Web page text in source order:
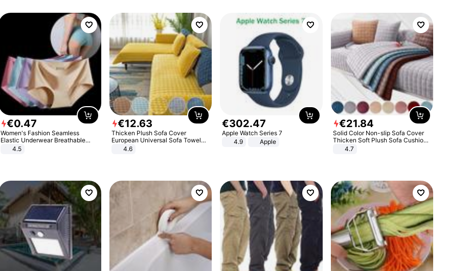
€0.47
Women's Fashion Seamless
Elastic Underwear Breathable
Quick-Dry Ice Silk Panties Briefs
4.5
€12.63
Thicken Plush Sofa Cover
European Universal Sofa Towel
Cover Slip Resistant Couch Cover
4.6
€302.47
Apple Watch Series 7
4.9
Apple
€21.84
Solid Color Non-slip Sofa Cover
Thicken Soft Plush Sofa Cushion
Towel for Living Room Furniture
4.7